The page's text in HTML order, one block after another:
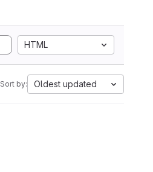
HTML
Sort by: Oldest updated